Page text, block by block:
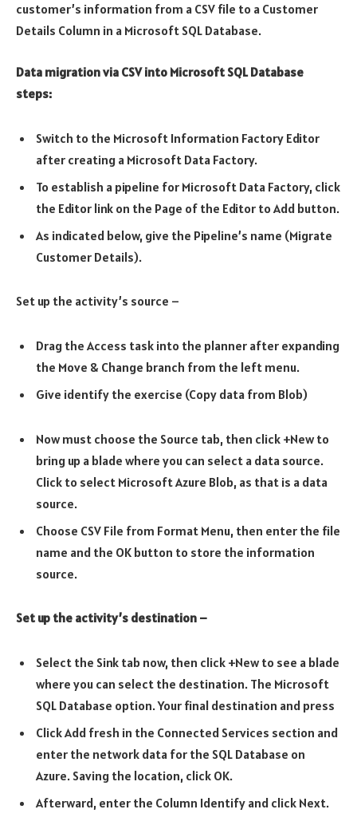
customer’s information from a CSV file to a Customer
Details Column in a Microsoft SQL Database.
Data migration via CSV into Microsoft SQL Database
steps:
Switch to the Microsoft Information Factory Editor
after creating a Microsoft Data Factory.
To establish a pipeline for Microsoft Data Factory, click
the Editor link on the Page of the Editor to Add button.
As indicated below, give the Pipeline’s name (Migrate
Customer Details).
Set up the activity’s source –
Drag the Access task into the planner after expanding
the Move & Change branch from the left menu.
Give identify the exercise (Copy data from Blob)
Now must choose the Source tab, then click +New to
bring up a blade where you can select a data source.
Click to select Microsoft Azure Blob, as that is a data
source.
Choose CSV File from Format Menu, then enter the file
name and the OK button to store the information
source.
Set up the activity’s destination –
Select the Sink tab now, then click +New to see a blade
where you can select the destination. The Microsoft
SQL Database option. Your final destination and press
Click Add fresh in the Connected Services section and
enter the network data for the SQL Database on
Azure. Saving the location, click OK.
Afterward, enter the Column Identify and click Next.